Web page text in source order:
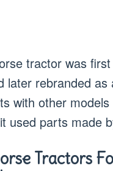
tractor was
later rebranded as
with other models
used parts made
Tractors